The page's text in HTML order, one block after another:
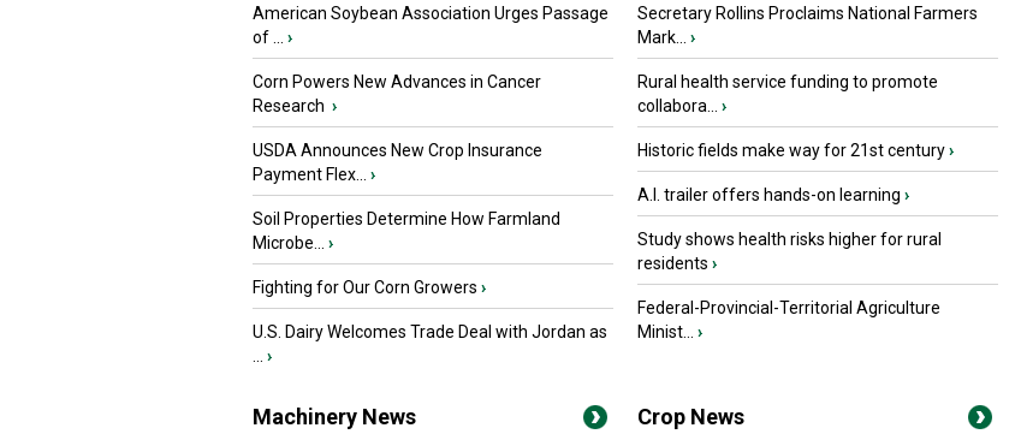
American Soybean Association Urges Passage
of ...
›
Corn Powers New Advances in Cancer
Research ›
USDA Announces New Crop Insurance
Payment Flex...
›
Soil Properties Determine How Farmland
Microbe...
›
Fighting for Our Corn Growers ›
U.S. Dairy Welcomes Trade Deal with Jordan as
›
Secretary Rollins Proclaims National Farmers
Mark...
›
Rural health service funding to promote
collabora...
›
Historic fields make way for 21st century›
A.I. trailer offers hands-on learning ›
Study shows health risks higher for rural
residents ›
Federal-Provincial-Territorial Agriculture
Minist...
›
Machinery News Crop News